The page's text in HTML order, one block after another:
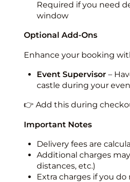
Required if you need
window
Optional Add-Ons
Enhance your booking
Event Supervisor–
castle during your
👉 Add this during
Important Notes
Delivery fees are
Additional charges
distances, etc.)
Extra charges if you